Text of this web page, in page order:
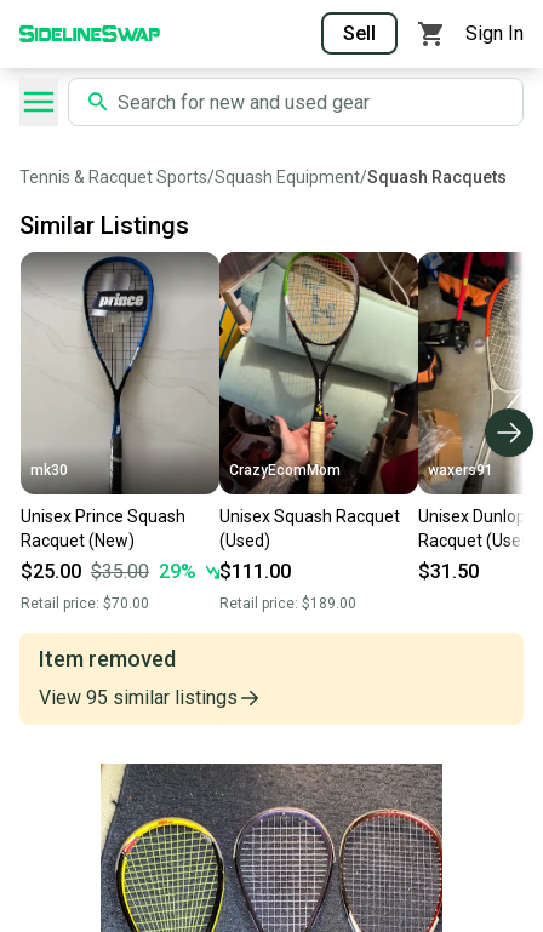
Sell Sign In
Tennis & Racquet Sports/Squash Equipment/Squash Racquets
Similar Listings
mk30
Unisex Prince Squash
Racquet (New)
$25.00 $35.00 29%
Retail price: $70.00
CrazyEcomMom
Unisex Squash Racquet
(Used)
$111.00
Retail price: $189.00
waxers91
Unisex Dunlop
Racquet (Used)
$31.50
Item removed
View 95 similar listings